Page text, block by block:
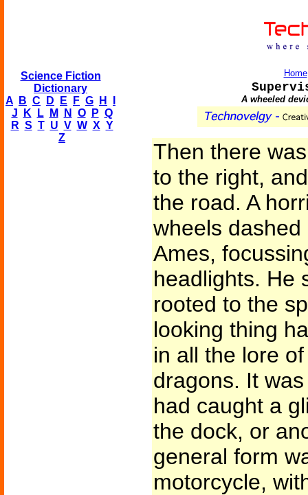
Science Fiction
Dictionary
A
B C D E F G H
J
K L M N O P Q
R S T U V W X Y
Z
Home
A wheeled
Then there
to the right,
the road. A
wheels
Ames,
headlights. He
rooted to the
looking thing
in all the lore
dragons. It
had caught a
the dock, or
general form
motorcycle,